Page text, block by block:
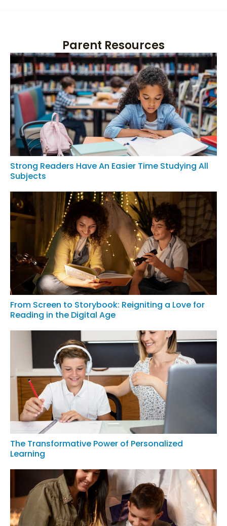
Parent Resources
Strong Readers Have An Easier Time Studying All
Subjects
From Screen to Storybook: Reigniting a Love for
Reading in the Digital Age
The Transformative Power of Personalized
Learning